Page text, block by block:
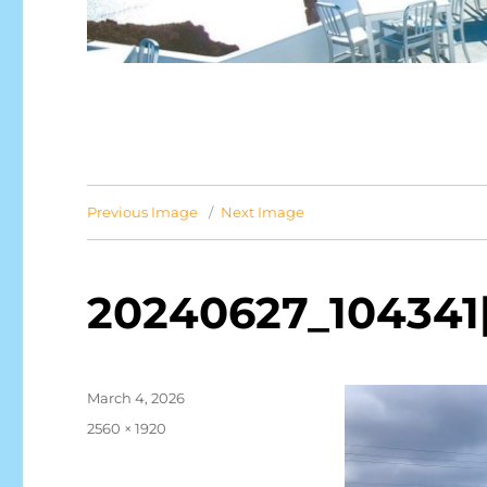
Previous Image Next Image
Posted
March 4, 2026
Full
2560 × 1920